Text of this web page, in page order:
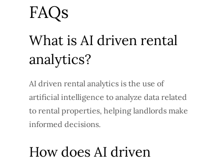
FAQs
What is AI driven rental
analytics?
AI driven rental analytics is the use of
artificial intelligence to analyze data related
to rental properties, helping landlords make
informed decisions.
How does AI driven